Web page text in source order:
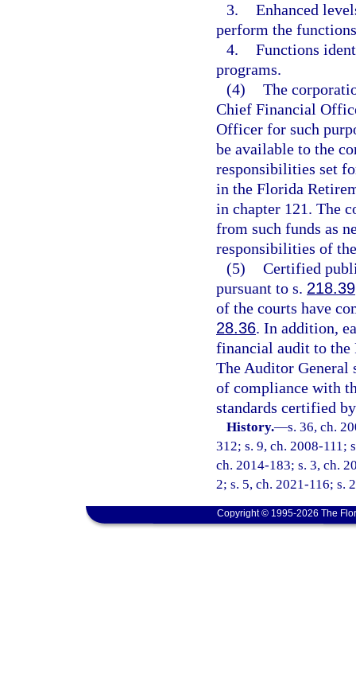
3. Enhanced
perform the
4. Functions
programs.
(4) The
Chief Financial
Officer for such
be available to the
responsibilities set
in the Florida
in chapter 121. The
from such funds as
responsibilities of
(5) Certified
pursuant to s. 218.39
of the courts have
28.36. In addition,
financial audit to the
The Auditor General
of compliance with
standards certified
History.—s. 36, ch.
312; s. 9, ch. 2008-111;
ch. 2014-183; s. 3, ch.
2; s. 5, ch. 2021-116; s.
Copyright © 1995-2026 The